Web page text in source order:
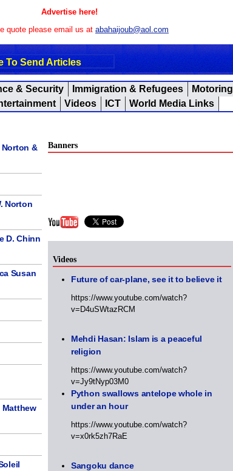
Advertise here!
quote please email us at abahaijoub@aol.com
To Send Articles
& Security Immigration & Refugees
Motoring
Videos ICT
World Media Links
Norton &
Norton
D. Chinn
Susan
Matthew
Banners
Videos
Future of car-plane, see it to believe it
https://www.youtube.com/watch?
v=D4uSWtazRCM
Mehdi Hasan: Islam is a peaceful
religion
https://www.youtube.com/watch?
v=Jy9tNyp03M0
Python swallows antelope whole in
under an hour
https://www.youtube.com/watch?
v=x0rk5zh7RaE
Sangoku dance